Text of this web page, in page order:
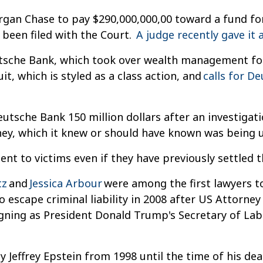
Chase to pay $290,000,000,00 toward a fund
been filed with the Court. A judge recently gave it
Bank, which took over wealth management
which is styled as a class action, and calls for
Bank 150 million dollars after an
which it knew or should have known was being
to victims even if they have previously
and Jessica Arbourwere among the first lawyers
escape criminal liability in 2008 after US
as President Donald Trump's Secretary of
Jeffrey Epstein from 1998 until the time of his